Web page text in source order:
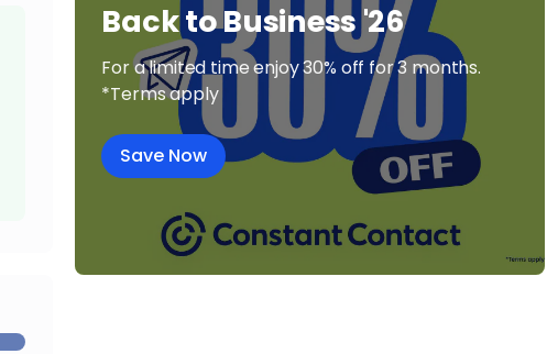
Back to Business '26
For a limited time enjoy 30% off for 3 months.
*Terms apply
Save Now